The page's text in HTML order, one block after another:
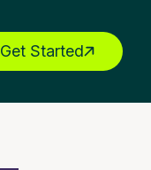
Get Started